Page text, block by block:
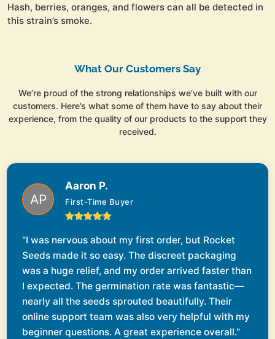
Hash, berries, oranges, and flowers can all be detected in
this strain’s smoke.
What Our Customers Say
We’re proud of the strong relationships we’ve built with our
customers. Here’s what some of them have to say about their
experience, from the quality of our products to the support they
received.
Aaron P.
First-Time Buyer
"I was nervous about my first order, but Rocket
Seeds made it so easy. The discreet packaging
was a huge relief, and my order arrived faster than
I expected. The germination rate was fantastic—
nearly all the seeds sprouted beautifully. Their
online support team was also very helpful with my
beginner questions. A great experience overall."